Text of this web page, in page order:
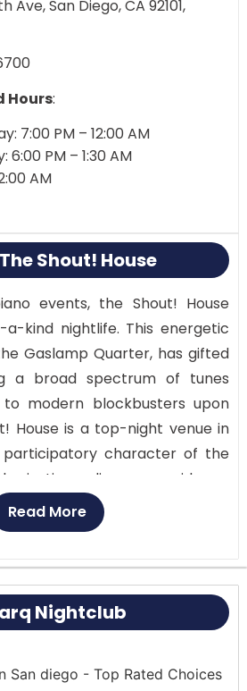
Ave, San Diego, CA 92101,
Hours:
7:00 PM – 12:00 AM
6:00 PM – 1:30 AM
AM
Shout! House
events, the Shout! House
kind nightlife. This energetic
Gaslamp Quarter, has gifted
a broad spectrum of tunes
modern blockbusters upon
House is a top-night venue in
participatory character of the
audience provide an
environment.
audience. From dance-offs to
keep the crowd delighted
all through the evening.
Read More
Nightclub